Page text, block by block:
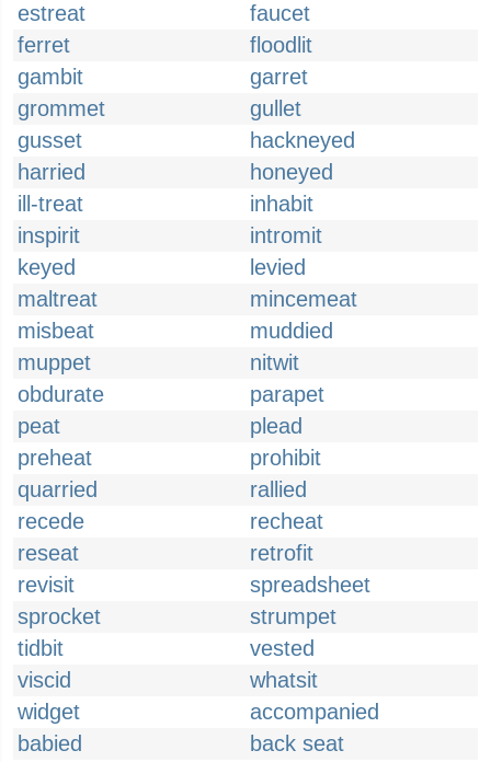
estreat
faucet
ferret
floodlit
gambit
garret
grommet
gullet
gusset
hackneyed
harried
honeyed
ill-treat
inhabit
inspirit
intromit
keyed
levied
maltreat
mincemeat
misbeat
muddied
muppet
nitwit
obdurate
parapet
peat
plead
preheat
prohibit
quarried
rallied
recede
recheat
reseat
retrofit
revisit
spreadsheet
sprocket
strumpet
tidbit
vested
viscid
whatsit
widget
accompanied
babied
back seat